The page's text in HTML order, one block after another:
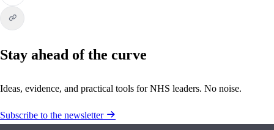
Stay ahead of the curve
Ideas, evidence, and practical tools for NHS leaders. No noise.
Subscribe to the newsletter